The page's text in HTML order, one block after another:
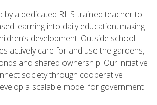
by a dedicated RHS-trained teacher to
learning into daily education, making
development. Outside school
actively care for and use the gardens,
and shared ownership. Our initiative
society through cooperative
a scalable model for government